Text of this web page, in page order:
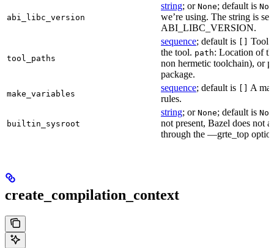
abi_libc_version
string; or None; default is
we’re using. The string is
ABI_LIBC_VERSION.
tool_paths
sequence; default is
Tool
the tool. path: Location of
non hermetic toolchain), or
package.
make_variables
sequence; default is
A
rules.
builtin_sysroot
string; or None; default is
not present, Bazel does not
through the —grte_top
create_compilation_context